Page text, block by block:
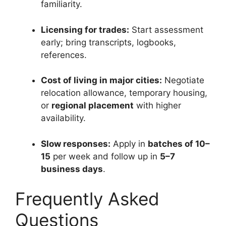
familiarity.
Licensing for trades: Start assessment
early; bring transcripts, logbooks,
references.
Cost of living in major cities: Negotiate
relocation allowance, temporary housing,
or regional placement with higher
availability.
Slow responses: Apply in batches of 10–
15 per week and follow up in 5–7
business days.
Frequently Asked
Questions